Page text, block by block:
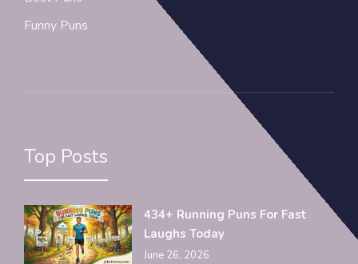
Funny Puns
Top Posts
434+ Running Puns For Fast
Laughs Today
June 26, 2026